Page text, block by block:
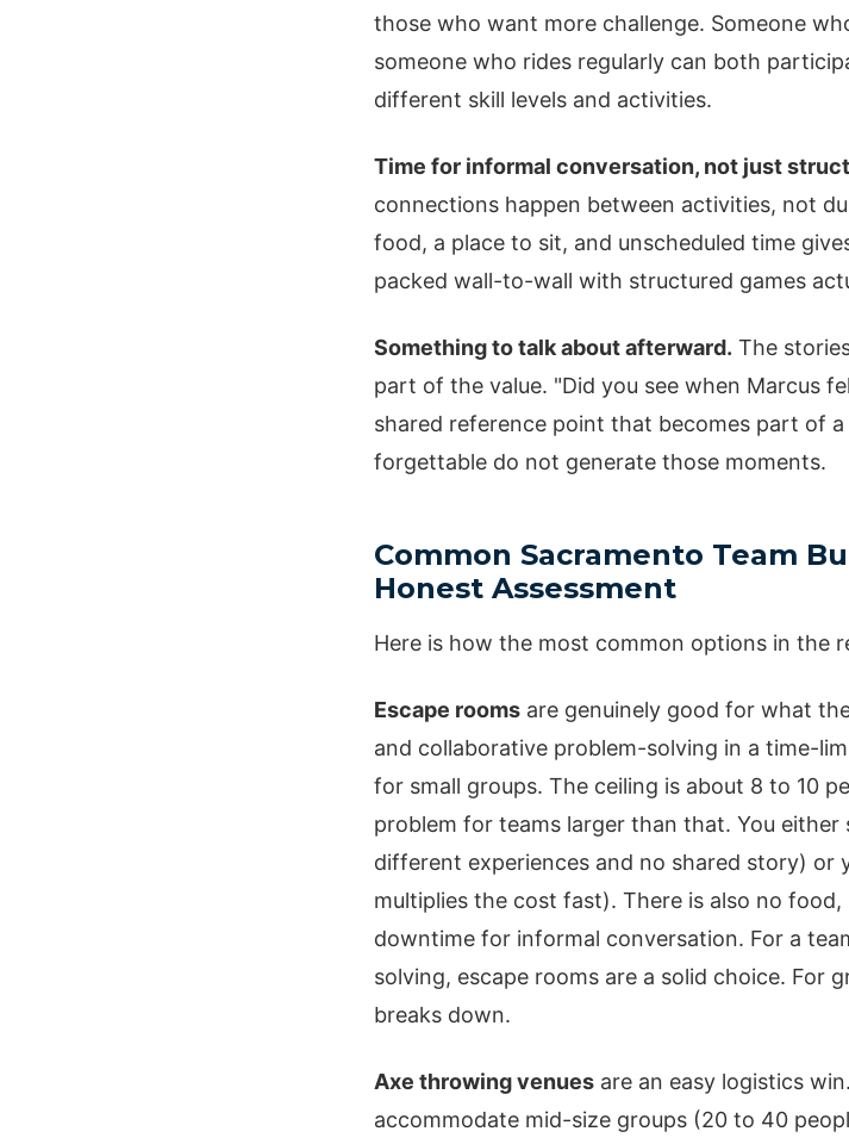
those who want more challenge. Someone
someone who rides regularly can both
different skill levels and activities.
Time for informal conversation, not just
connections happen between activities, not
food, a place to sit, and unscheduled time
packed wall-to-wall with structured games
Something to talk about afterward. The
part of the value. "Did you see when Marcus
shared reference point that becomes part of
forgettable do not generate those moments.
Common Sacramento Team
Honest Assessment
Here is how the most common options in the
Escape rooms are genuinely good for what
and collaborative problem-solving in a time-
for small groups. The ceiling is about 8 to 10
problem for teams larger than that. You
different experiences and no shared story) or
multiplies the cost fast). There is also no
downtime for informal conversation. For a
solving, escape rooms are a solid choice. For
breaks down.
Axe throwing venues are an easy logistics
accommodate mid-size groups (20 to 40